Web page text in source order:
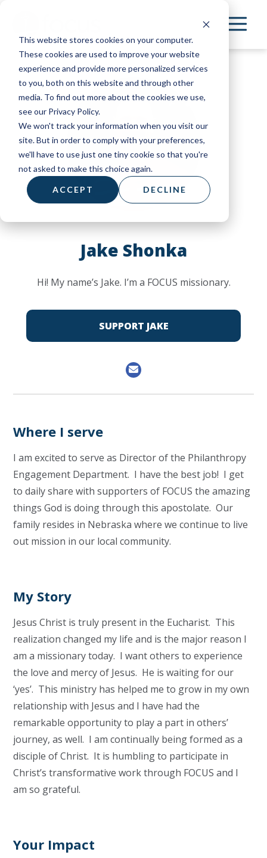
This website stores cookies on your computer.
These cookies are used to improve your website
experience and provide more personalized services
to you, both on this website and through other
media. To find out more about the cookies we use,
see our Privacy Policy.
We won't track your information when you visit our
site. But in order to comply with your preferences,
we'll have to use just one tiny cookie so that you're
not asked to make this choice again.
ACCEPT DECLINE
main
content
Jake Shonka
Hi! My name’s Jake. I’m a FOCUS missionary.
SUPPORT JAKE
Where I serve
I am excited to serve as Director of the Philanthropy
Engagement Department. I have the best job! I get
to daily share with supporters of FOCUS the amazing
things God is doing through this apostolate. Our
family resides in Nebraska where we continue to live
out mission in our local community.
My Story
Jesus Christ is truly present in the Eucharist. This
realization changed my life and is the major reason I
am a missionary today. I want others to experience
the love and mercy of Jesus. He is waiting for our
‘yes’. This ministry has helped me to grow in my own
relationship with Jesus and I have had the
remarkable opportunity to play a part in others’
journey, as well. I am continually being formed as a
disciple of Christ. It is humbling to participate in
Christ’s transformative work through FOCUS and I
am so grateful.
Your Impact